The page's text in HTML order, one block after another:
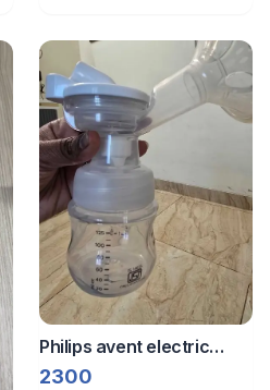
Philips avent electric
breast pump new unused
2300